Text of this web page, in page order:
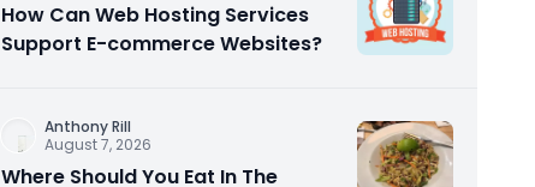
How Can Web Hosting Services
Support E-commerce Websites?
Anthony Rill
August 7, 2026
Where Should You Eat In The